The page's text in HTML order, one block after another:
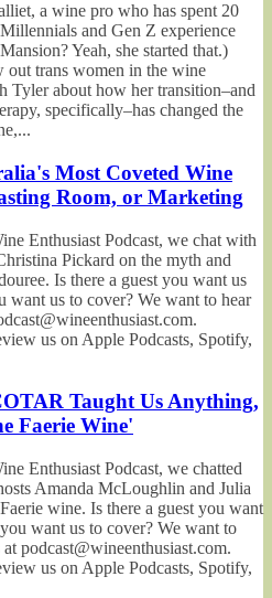
a wine pro who has spent 20
and Gen Z experience
Yeah, she started that.)
out trans women in the wine
Tyler about how her transition–and
specifically–has changed the
Most Coveted Wine
Room, or Marketing
Enthusiast Podcast, we chat with
Pickard on the myth and
Is there a guest you want us
want us to cover? We want to hear
us on Apple Podcasts, Spotify,
Taught Us Anything,
Faerie Wine'
Enthusiast Podcast, we chatted
Amanda McLoughlin and Julia
wine. Is there a guest you want
want us to cover? We want to
podcast@wineenthusiast.com.
us on Apple Podcasts, Spotify,